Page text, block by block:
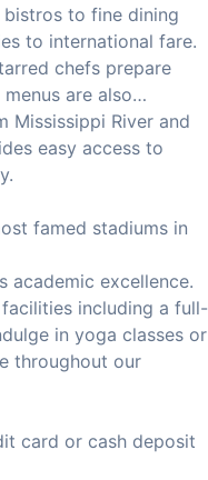
to fine dining
to international fare.
chefs prepare
are also
Mississippi River and
easy access to
famed stadiums in
academic excellence.
including a full-
in yoga classes or
throughout our
card or cash deposit